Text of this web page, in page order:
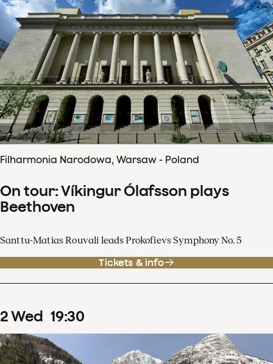
Filharmonia Narodowa, Warsaw - Poland
On tour: Víkingur Ólafsson plays
Beethoven
Santtu-Matias Rouvali leads Prokofievs Symphony No. 5
Tickets & info
2Wed 19:30